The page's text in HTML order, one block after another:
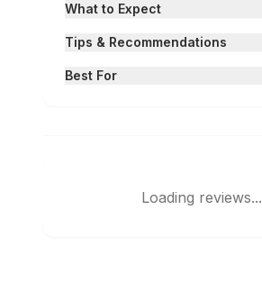
What to Expect
Tips & Recommendations
Best For
Loading reviews...